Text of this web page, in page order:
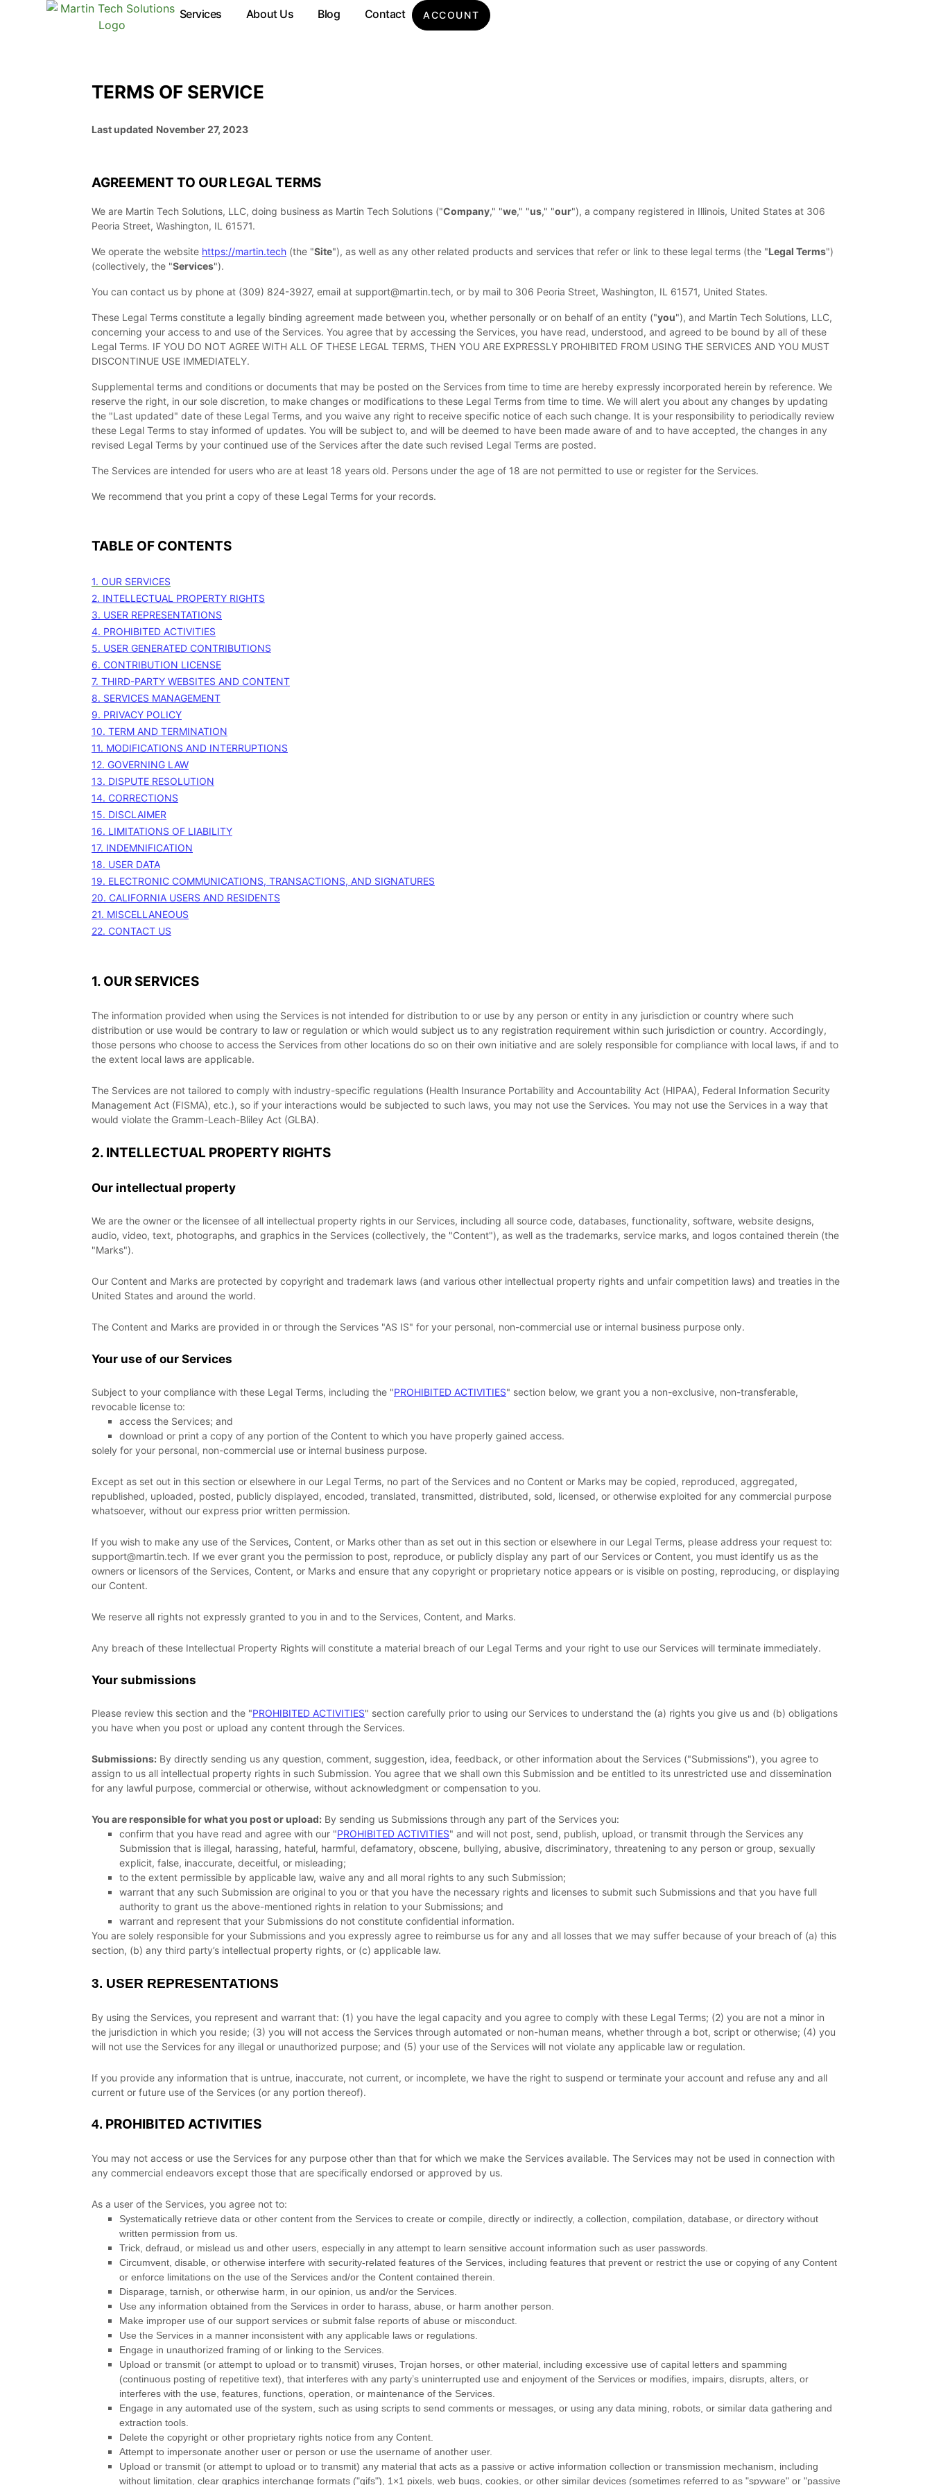
Services About Us Blog Contact ACCOUNT
Terms of Service
TERMS OF SERVICE
Last updated November 27, 2023
AGREEMENT TO OUR LEGAL TERMS
We are Martin Tech Solutions, LLC, doing business as Martin Tech Solutions ("Company," "we," "us," "our"), a company registered in Illinois, United States at 306
Peoria Street, Washington, IL 61571.
We operate the website https://martin.tech (the "Site"), as well as any other related products and services that refer or link to these legal terms (the "Legal Terms")
(collectively, the "Services").
You can contact us by phone at (309) 824-3927, email at support@martin.tech, or by mail to 306 Peoria Street, Washington, IL 61571, United States.
These Legal Terms constitute a legally binding agreement made between you, whether personally or on behalf of an entity ("you"), and Martin Tech Solutions, LLC,
concerning your access to and use of the Services. You agree that by accessing the Services, you have read, understood, and agreed to be bound by all of these
Legal Terms. IF YOU DO NOT AGREE WITH ALL OF THESE LEGAL TERMS, THEN YOU ARE EXPRESSLY PROHIBITED FROM USING THE SERVICES AND YOU MUST
DISCONTINUE USE IMMEDIATELY.
Supplemental terms and conditions or documents that may be posted on the Services from time to time are hereby expressly incorporated herein by reference. We
reserve the right, in our sole discretion, to make changes or modifications to these Legal Terms from time to time. We will alert you about any changes by updating
the "Last updated" date of these Legal Terms, and you waive any right to receive specific notice of each such change. It is your responsibility to periodically review
these Legal Terms to stay informed of updates. You will be subject to, and will be deemed to have been made aware of and to have accepted, the changes in any
revised Legal Terms by your continued use of the Services after the date such revised Legal Terms are posted.
The Services are intended for users who are at least 18 years old. Persons under the age of 18 are not permitted to use or register for the Services.
We recommend that you print a copy of these Legal Terms for your records.
TABLE OF CONTENTS
1. OUR SERVICES
2. INTELLECTUAL PROPERTY RIGHTS
3. USER REPRESENTATIONS
4. PROHIBITED ACTIVITIES
5. USER GENERATED CONTRIBUTIONS
6. CONTRIBUTION LICENSE
7. THIRD-PARTY WEBSITES AND CONTENT
8. SERVICES MANAGEMENT
9. PRIVACY POLICY
10. TERM AND TERMINATION
11. MODIFICATIONS AND INTERRUPTIONS
12. GOVERNING LAW
13. DISPUTE RESOLUTION
14. CORRECTIONS
15. DISCLAIMER
16. LIMITATIONS OF LIABILITY
17. INDEMNIFICATION
18. USER DATA
19. ELECTRONIC COMMUNICATIONS, TRANSACTIONS, AND SIGNATURES
20. CALIFORNIA USERS AND RESIDENTS
21. MISCELLANEOUS
22. CONTACT US
1. OUR SERVICES
The information provided when using the Services is not intended for distribution to or use by any person or entity in any jurisdiction or country where such
distribution or use would be contrary to law or regulation or which would subject us to any registration requirement within such jurisdiction or country. Accordingly,
those persons who choose to access the Services from other locations do so on their own initiative and are solely responsible for compliance with local laws, if and to
the extent local laws are applicable.
The Services are not tailored to comply with industry-specific regulations (Health Insurance Portability and Accountability Act (HIPAA), Federal Information Security
Management Act (FISMA), etc.), so if your interactions would be subjected to such laws, you may not use the Services. You may not use the Services in a way that
would violate the Gramm-Leach-Bliley Act (GLBA).
2. INTELLECTUAL PROPERTY RIGHTS
Our intellectual property
We are the owner or the licensee of all intellectual property rights in our Services, including all source code, databases, functionality, software, website designs,
audio, video, text, photographs, and graphics in the Services (collectively, the "Content"), as well as the trademarks, service marks, and logos contained therein (the
"Marks").
Our Content and Marks are protected by copyright and trademark laws (and various other intellectual property rights and unfair competition laws) and treaties in the
United States and around the world.
The Content and Marks are provided in or through the Services "AS IS" for your personal, non-commercial use or internal business purpose only.
Your use of our Services
Subject to your compliance with these Legal Terms, including the "PROHIBITED ACTIVITIES" section below, we grant you a non-exclusive, non-transferable,
revocable license to:
access the Services; and
download or print a copy of any portion of the Content to which you have properly gained access.
solely for your personal, non-commercial use or internal business purpose.
Except as set out in this section or elsewhere in our Legal Terms, no part of the Services and no Content or Marks may be copied, reproduced, aggregated,
republished, uploaded, posted, publicly displayed, encoded, translated, transmitted, distributed, sold, licensed, or otherwise exploited for any commercial purpose
whatsoever, without our express prior written permission.
If you wish to make any use of the Services, Content, or Marks other than as set out in this section or elsewhere in our Legal Terms, please address your request to:
support@martin.tech. If we ever grant you the permission to post, reproduce, or publicly display any part of our Services or Content, you must identify us as the
owners or licensors of the Services, Content, or Marks and ensure that any copyright or proprietary notice appears or is visible on posting, reproducing, or displaying
our Content.
We reserve all rights not expressly granted to you in and to the Services, Content, and Marks.
Any breach of these Intellectual Property Rights will constitute a material breach of our Legal Terms and your right to use our Services will terminate immediately.
Your submissions
Please review this section and the "PROHIBITED ACTIVITIES" section carefully prior to using our Services to understand the (a) rights you give us and (b) obligations
you have when you post or upload any content through the Services.
Submissions: By directly sending us any question, comment, suggestion, idea, feedback, or other information about the Services ("Submissions"), you agree to
assign to us all intellectual property rights in such Submission. You agree that we shall own this Submission and be entitled to its unrestricted use and dissemination
for any lawful purpose, commercial or otherwise, without acknowledgment or compensation to you.
You are responsible for what you post or upload: By sending us Submissions through any part of the Services you:
confirm that you have read and agree with our "PROHIBITED ACTIVITIES" and will not post, send, publish, upload, or transmit through the Services any
Submission that is illegal, harassing, hateful, harmful, defamatory, obscene, bullying, abusive, discriminatory, threatening to any person or group, sexually
explicit, false, inaccurate, deceitful, or misleading;
to the extent permissible by applicable law, waive any and all moral rights to any such Submission;
warrant that any such Submission are original to you or that you have the necessary rights and licenses to submit such Submissions and that you have full
authority to grant us the above-mentioned rights in relation to your Submissions; and
warrant and represent that your Submissions do not constitute confidential information.
You are solely responsible for your Submissions and you expressly agree to reimburse us for any and all losses that we may suffer because of your breach of (a) this
section, (b) any third party’s intellectual property rights, or (c) applicable law.
3. USER REPRESENTATIONS
By using the Services, you represent and warrant that: (1) you have the legal capacity and you agree to comply with these Legal Terms; (2) you are not a minor in
the jurisdiction in which you reside; (3) you will not access the Services through automated or non-human means, whether through a bot, script or otherwise; (4) you
will not use the Services for any illegal or unauthorized purpose; and (5) your use of the Services will not violate any applicable law or regulation.
If you provide any information that is untrue, inaccurate, not current, or incomplete, we have the right to suspend or terminate your account and refuse any and all
current or future use of the Services (or any portion thereof).
4. PROHIBITED ACTIVITIES
You may not access or use the Services for any purpose other than that for which we make the Services available. The Services may not be used in connection with
any commercial endeavors except those that are specifically endorsed or approved by us.
As a user of the Services, you agree not to:
Systematically retrieve data or other content from the Services to create or compile, directly or indirectly, a collection, compilation, database, or directory without
written permission from us.
Trick, defraud, or mislead us and other users, especially in any attempt to learn sensitive account information such as user passwords.
Circumvent, disable, or otherwise interfere with security-related features of the Services, including features that prevent or restrict the use or copying of any Content
or enforce limitations on the use of the Services and/or the Content contained therein.
Disparage, tarnish, or otherwise harm, in our opinion, us and/or the Services.
Use any information obtained from the Services in order to harass, abuse, or harm another person.
Make improper use of our support services or submit false reports of abuse or misconduct.
Use the Services in a manner inconsistent with any applicable laws or regulations.
Engage in unauthorized framing of or linking to the Services.
Upload or transmit (or attempt to upload or to transmit) viruses, Trojan horses, or other material, including excessive use of capital letters and spamming
(continuous posting of repetitive text), that interferes with any party’s uninterrupted use and enjoyment of the Services or modifies, impairs, disrupts, alters, or
interferes with the use, features, functions, operation, or maintenance of the Services.
Engage in any automated use of the system, such as using scripts to send comments or messages, or using any data mining, robots, or similar data gathering and
extraction tools.
Delete the copyright or other proprietary rights notice from any Content.
Attempt to impersonate another user or person or use the username of another user.
Upload or transmit (or attempt to upload or to transmit) any material that acts as a passive or active information collection or transmission mechanism, including
without limitation, clear graphics interchange formats ("gifs"), 1×1 pixels, web bugs, cookies, or other similar devices (sometimes referred to as "spyware" or "passive